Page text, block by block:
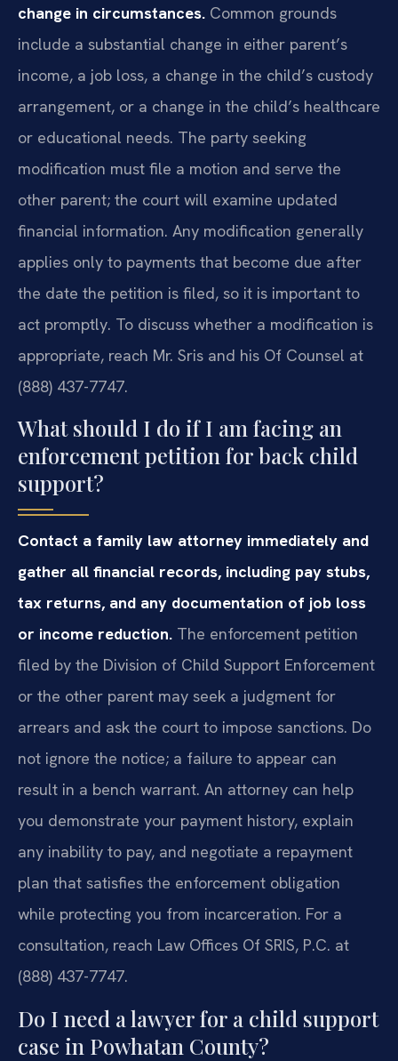
change in circumstances. Common grounds
include a substantial change in either parent’s
income, a job loss, a change in the child’s custody
arrangement, or a change in the child’s healthcare
or educational needs. The party seeking
modification must file a motion and serve the
other parent; the court will examine updated
financial information. Any modification generally
applies only to payments that become due after
the date the petition is filed, so it is important to
act promptly. To discuss whether a modification is
appropriate, reach Mr. Sris and his Of Counsel at
(888) 437-7747.
What should I do if I am facing an
enforcement petition for back child
support?
Contact a family law attorney immediately and
gather all financial records, including pay stubs,
tax returns, and any documentation of job loss
or income reduction. The enforcement petition
filed by the Division of Child Support Enforcement
or the other parent may seek a judgment for
arrears and ask the court to impose sanctions. Do
not ignore the notice; a failure to appear can
result in a bench warrant. An attorney can help
you demonstrate your payment history, explain
any inability to pay, and negotiate a repayment
plan that satisfies the enforcement obligation
while protecting you from incarceration. For a
consultation, reach Law Offices Of SRIS, P.C. at
(888) 437-7747.
Do I need a lawyer for a child support
case in Powhatan County?